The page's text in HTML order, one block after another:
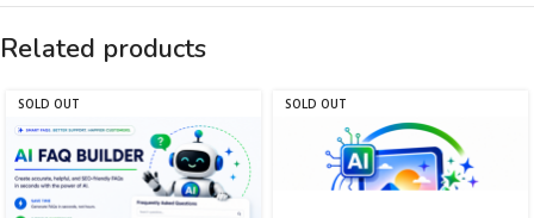
Related products
SOLD OUT SOLD OUT